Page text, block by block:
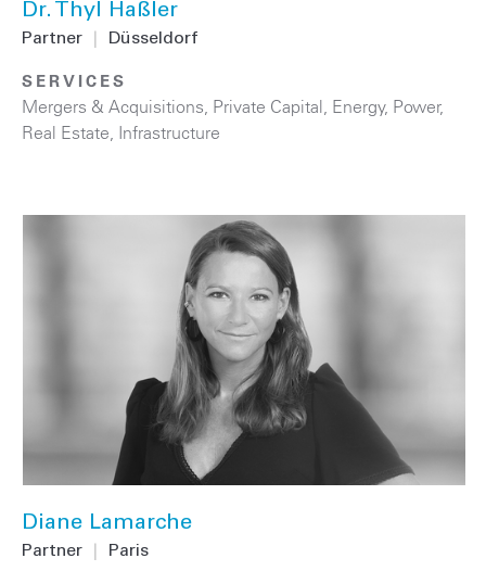
Dr. Thyl Haßler
Partner Düsseldorf
SERVICES
Mergers & Acquisitions, Private Capital, Energy, Power,
Real Estate, Infrastructure
Diane Lamarche
Partner Paris